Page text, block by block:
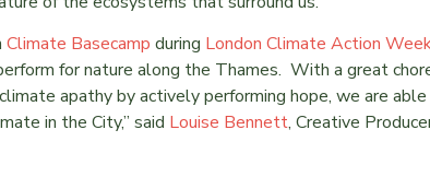
Climate Basecamp during London Climate Action
for nature along the Thames. With a great
apathy by actively performing hope, we are
in the City,” said Louise Bennett, Creative